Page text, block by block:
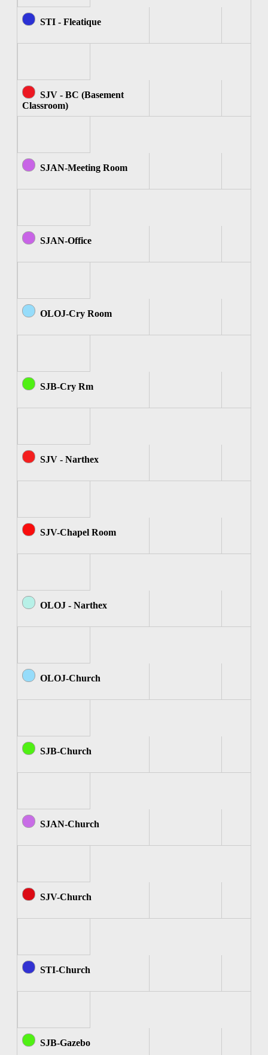
STI - Fleatique
SJV - BC (Basement
Classroom)
SJAN-Meeting Room
SJAN-Office
OLOJ-Cry Room
SJB-Cry Rm
SJV - Narthex
SJV-Chapel Room
OLOJ - Narthex
OLOJ-Church
SJB-Church
SJAN-Church
SJV-Church
STI-Church
SJB-Gazebo